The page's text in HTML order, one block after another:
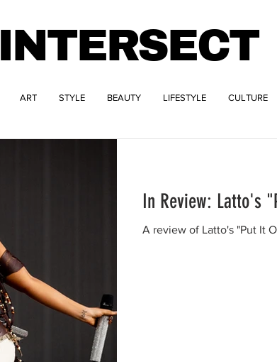
INTERSECT
ART STYLE BEAUTY LIFESTYLE CULTURE
In Review: Latto's
A review of Latto's "Put It